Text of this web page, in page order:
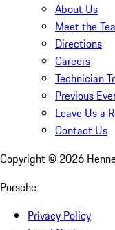
About Us
Meet the
Directions
Careers
Technician
Previous
Leave Us a
Contact Us
Copyright © 2026
Porsche
Privacy Policy